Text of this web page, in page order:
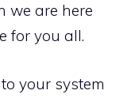
we are here
for you all.
your system